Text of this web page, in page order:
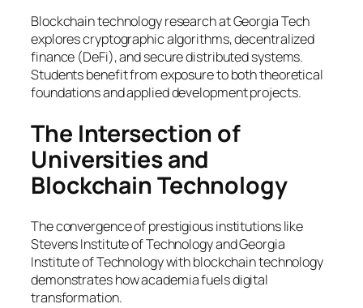
Blockchain technology research at Georgia Tech
explores cryptographic algorithms, decentralized
finance (DeFi), and secure distributed systems.
Students benefit from exposure to both theoretical
foundations and applied development projects.
The Intersection of
Universities and
Blockchain Technology
The convergence of prestigious institutions like
Stevens Institute of Technology and Georgia
Institute of Technology with blockchain technology
demonstrates how academia fuels digital
transformation.